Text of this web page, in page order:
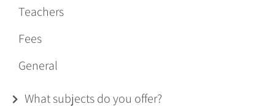
Teachers
Fees
General
What subjects do you offer?